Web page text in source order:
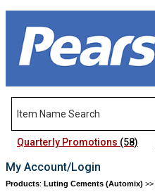
Quarterly Promotions (58)
My Account/Login
Products: Luting Cements (Automix) >>